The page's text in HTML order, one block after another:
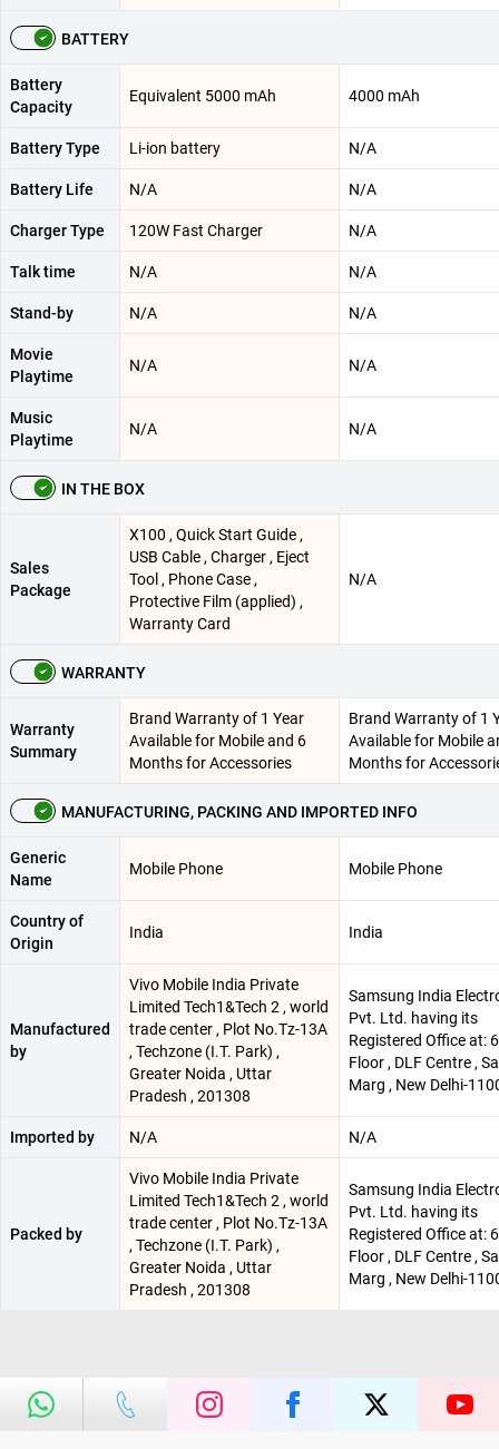
BATTERY
Battery
Capacity
Equivalent 5000 mAh 4000 mAh
Battery Type Li-ion battery N/A
Battery Life N/A N/A
Charger Type 120W Fast Charger N/A
Talk time N/A N/A
Stand-by N/A N/A
Movie
Playtime
N/A N/A
Music
Playtime
N/A N/A
IN THE BOX
Sales
Package
X100 , Quick Start Guide ,
USB Cable , Charger , Eject
Tool , Phone Case ,
Protective Film (applied) ,
Warranty Card
N/A
WARRANTY
Warranty
Summary
Brand Warranty of 1 Year
Available for Mobile and 6
Months for Accessories
Brand Warranty of 1
Available for Mobile
Months for
MANUFACTURING, PACKING AND IMPORTED INFO
Generic
Name
Mobile Phone Mobile Phone
Country of
Origin
India India
Manufactured
by
Vivo Mobile India Private
Limited Tech1&Tech 2 , world
trade center , Plot No.Tz-13A
, Techzone (I.T. Park) ,
Greater Noida , Uttar
Pradesh , 201308
Samsung India
Pvt. Ltd. having its
Registered Office at:
Floor , DLF Centre ,
Marg , New Delhi-
Imported by N/A N/A
Packed by
Vivo Mobile India Private
Limited Tech1&Tech 2 , world
trade center , Plot No.Tz-13A
, Techzone (I.T. Park) ,
Greater Noida , Uttar
Pradesh , 201308
Samsung India
Pvt. Ltd. having its
Registered Office at:
Floor , DLF Centre ,
Marg , New Delhi-